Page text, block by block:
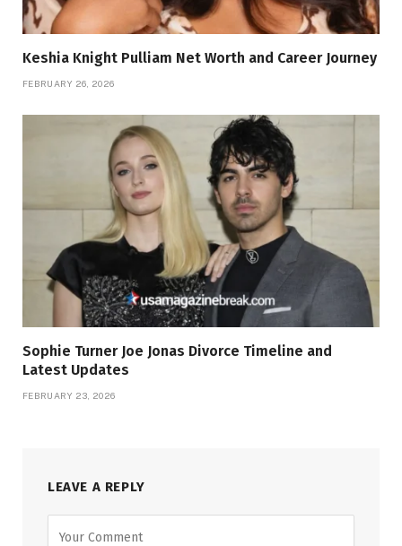
Keshia Knight Pulliam Net Worth and Career Journey
FEBRUARY 26, 2026
Sophie Turner Joe Jonas Divorce Timeline and
Latest Updates
FEBRUARY 23, 2026
LEAVE A REPLY